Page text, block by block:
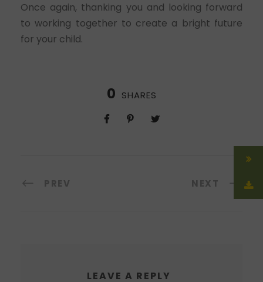
Once again, thanking you and looking forward
to working together to create a bright future
for your child.
0 SHARES
PREV NEXT
LEAVE A REPLY